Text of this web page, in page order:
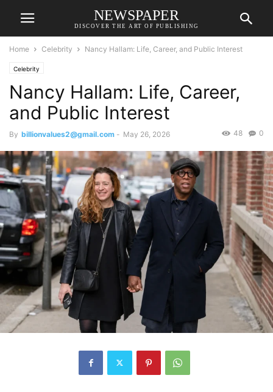
NEWSPAPER
DISCOVER THE ART OF PUBLISHING
Home Celebrity Nancy Hallam: Life, Career, and Public Interest
Celebrity
Nancy Hallam: Life, Career,
and Public Interest
By billionvalues2@gmail.com - May 26, 2026 0
48